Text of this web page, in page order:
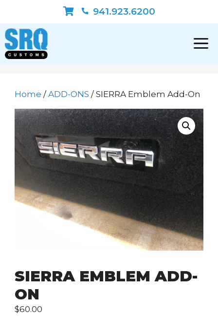
content
941.923.6200
Home / ADD-ONS / SIERRA Emblem Add-On
SIERRA EMBLEM ADD-
ON
$60.00